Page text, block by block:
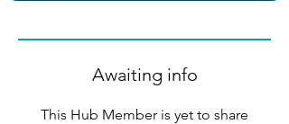
Awaiting info
This Hub Member is yet to share